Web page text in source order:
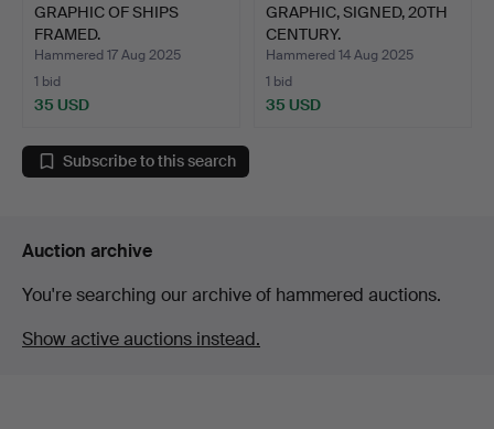
GRAPHIC OF SHIPS
FRAMED.
Hammered 17 Aug 2025
1 bid
35 USD
GRAPHIC, SIGNED, 20TH
CENTURY.
Hammered 14 Aug 2025
1 bid
35 USD
Subscribe to this search
Auction archive
You're searching our archive of hammered auctions.
Show active auctions instead.